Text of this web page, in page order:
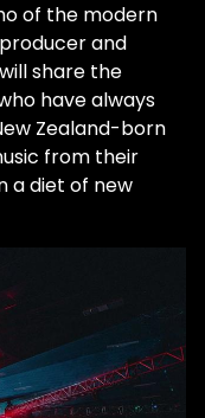
of the modern
and
share the
have always
Zealand-born
from their
a diet of new